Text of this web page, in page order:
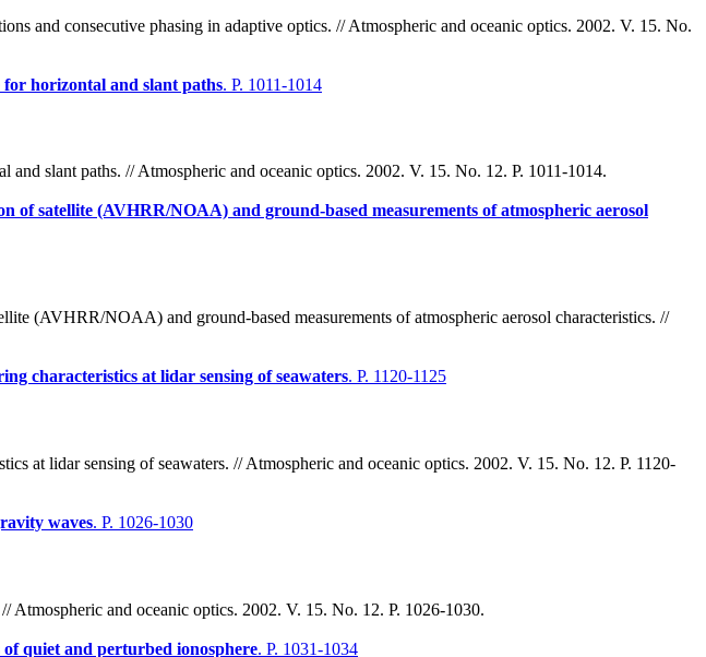
and consecutive phasing in adaptive optics. // Atmospheric and oceanic optics. 2002. V. 15. No.
horizontal and slant paths. P. 1011-1014
slant paths. // Atmospheric and oceanic optics. 2002. V. 15. No. 12. P. 1011-1014.
of satellite (AVHRR/NOAA) and ground-based measurements of atmospheric aerosol
(AVHRR/NOAA) and ground-based measurements of atmospheric aerosol characteristics. //
characteristics at lidar sensing of seawaters. P. 1120-1125
at lidar sensing of seawaters. // Atmospheric and oceanic optics. 2002. V. 15. No. 12. P. 1120-
waves. P. 1026-1030
and oceanic optics. 2002. V. 15. No. 12. P. 1026-1030.
quiet and perturbed ionosphere. P. 1031-1034